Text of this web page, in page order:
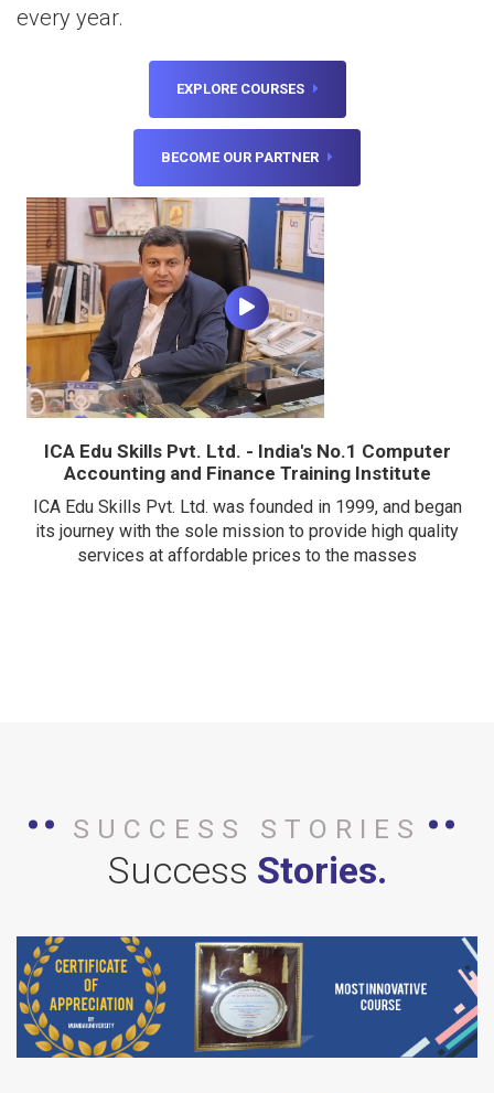
every year.
EXPLORE COURSES
BECOME OUR PARTNER
ICA Edu Skills Pvt. Ltd. - India's No.1 Computer
Accounting and Finance Training Institute
ICA Edu Skills Pvt. Ltd. was founded in 1999, and began
its journey with the sole mission to provide high quality
services at affordable prices to the masses
SUCCESS STORIES
Success Stories.